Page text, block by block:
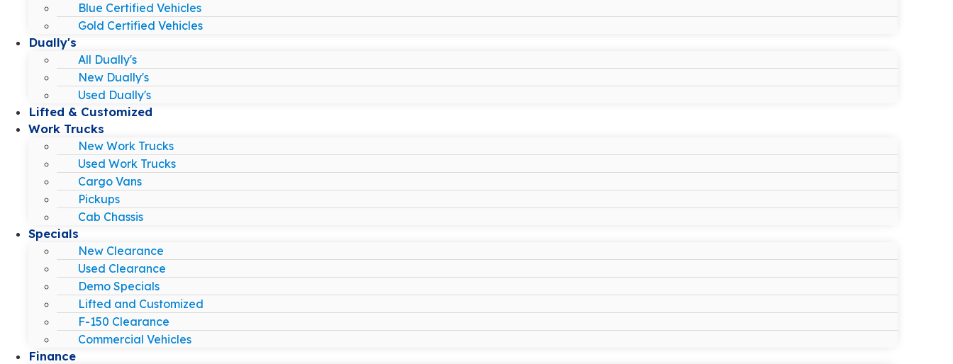
Blue Certified Vehicles
Gold Certified Vehicles
Dually's
All Dually's
New Dually's
Used Dually's
Lifted & Customized
Work Trucks
New Work Trucks
Used Work Trucks
Cargo Vans
Pickups
Cab Chassis
Specials
New Clearance
Used Clearance
Demo Specials
Lifted and Customized
F-150 Clearance
Commercial Vehicles
Finance